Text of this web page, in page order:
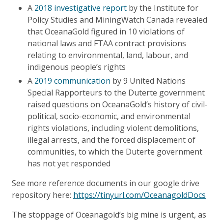
A 2018 investigative report by the Institute for
Policy Studies and MiningWatch Canada revealed
that OceanaGold figured in 10 violations of
national laws and FTAA contract provisions
relating to environmental, land, labour, and
indigenous people’s rights
A 2019 communication by 9 United Nations
Special Rapporteurs to the Duterte government
raised questions on OceanaGold’s history of civil-
political, socio-economic, and environmental
rights violations, including violent demolitions,
illegal arrests, and the forced displacement of
communities, to which the Duterte government
has not yet responded
See more reference documents in our google drive
repository here: https://tinyurl.com/OceanagoldDocs
The stoppage of Oceanagold’s big mine is urgent, as